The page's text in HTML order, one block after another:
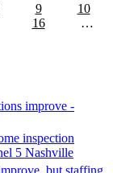
9
10
16
…
improve -
inspection
5 Nashville
but staffing